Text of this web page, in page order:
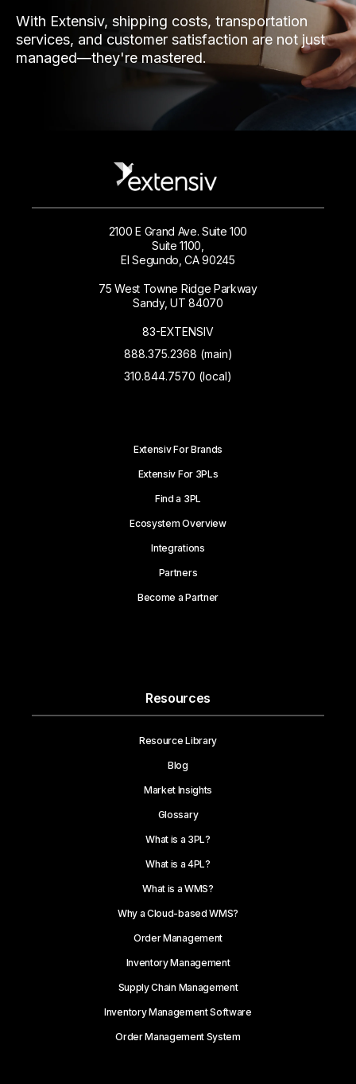
With Extensiv, shipping costs, transportation
services, and customer satisfaction are not just
managed—they're mastered.
2100 E Grand Ave. Suite 100
Suite 1100,
El Segundo, CA 90245
75 West Towne Ridge Parkway
Sandy, UT 84070
83-EXTENSIV
888.375.2368 (main)
310.844.7570 (local)
Extensiv For Brands
Extensiv For 3PLs
Find a 3PL
Ecosystem Overview
Integrations
Partners
Become a Partner
Resources
Resource Library
Blog
Market Insights
Glossary
What is a 3PL?
What is a 4PL?
What is a WMS?
Why a Cloud-based WMS?
Order Management
Inventory Management
Supply Chain Management
Inventory Management Software
Order Management System